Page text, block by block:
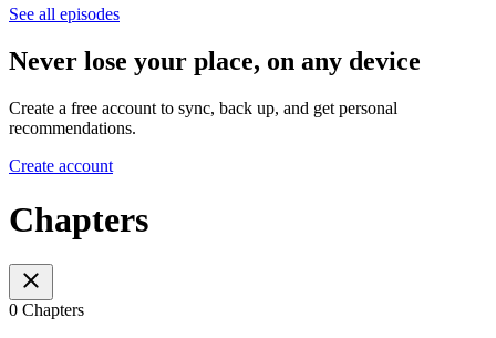
See all episodes
Never lose your place, on any device
Create a free account to sync, back up, and get personal
recommendations.
Create account
Chapters
0 Chapters